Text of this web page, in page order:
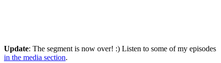
Update: The segment is now over! :) Listen to some of my episodes
in the media section.